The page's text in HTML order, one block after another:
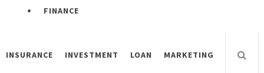
FINANCE
INSURANCE INVESTMENT LOAN MARKETING